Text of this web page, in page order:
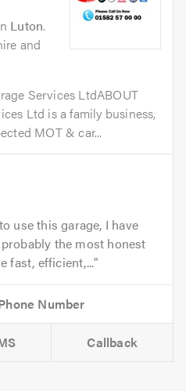
Luton.
and
Services LtdABOUT
Ltd is a family business,
MOT & car...
use this garage, I have
the most honest
fast, efficient,...
Callback